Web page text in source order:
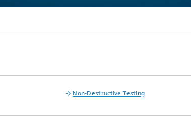
Non-Destructive Testing